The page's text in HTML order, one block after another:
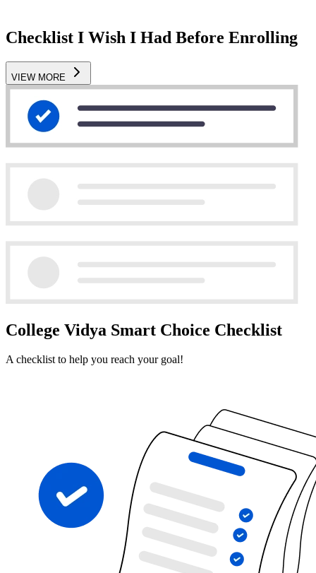
Checklist I Wish I Had Before Enrolling
VIEW MORE
College Vidya Smart Choice Checklist
A checklist to help you reach your goal!